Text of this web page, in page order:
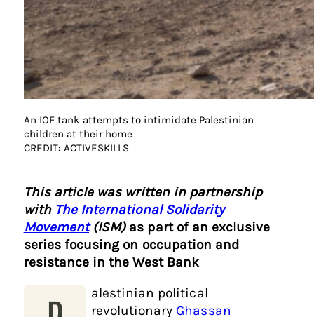
An IOF tank attempts to intimidate Palestinian
children at their home
CREDIT: ACTIVESKILLS
This article was written in partnership
with The International Solidarity
Movement(ISM)as part of an exclusive
series focusing on occupation and
resistance in the West Bank
alestinian political
revolutionary Ghassan